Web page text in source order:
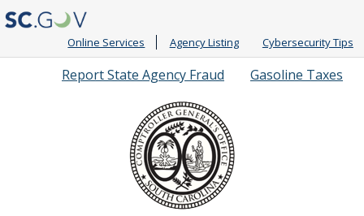
Online Services Agency Listing Cybersecurity Tips
Quick
Gasoline Taxes
Report State Agency Fraud